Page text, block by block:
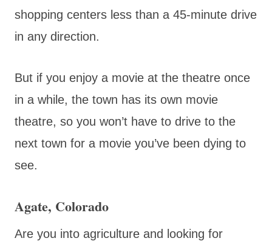
shopping centers less than a 45-minute drive
in any direction.
But if you enjoy a movie at the theatre once
in a while, the town has its own movie
theatre, so you won’t have to drive to the
next town for a movie you’ve been dying to
see.
Agate, Colorado
Are you into agriculture and looking for